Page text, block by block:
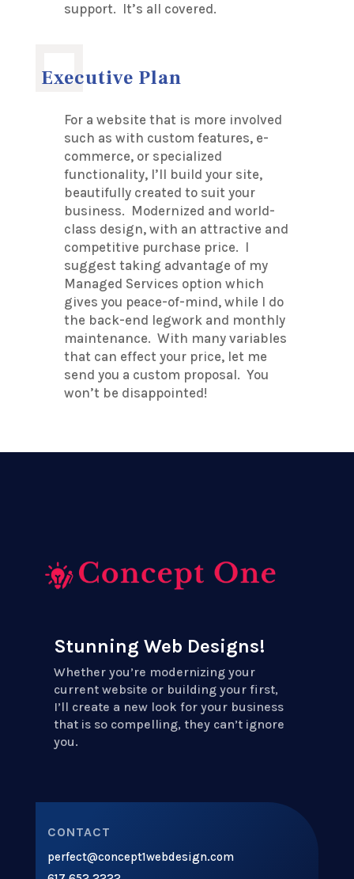
support. It’s all covered.
Executive Plan
For a website that is more involved
such as with custom features, e-
commerce, or specialized
functionality, I’ll build your site,
beautifully created to suit your
business. Modernized and world-
class design, with an attractive and
competitive purchase price. I
suggest taking advantage of my
Managed Services option which
gives you peace-of-mind, while I do
the back-end legwork and monthly
maintenance. With many variables
that can effect your price, let me
send you a custom proposal. You
won’t be disappointed!
Stunning Web Designs!
Whether you’re modernizing your
current website or building your first,
I’ll create a new look for your business
that is so compelling, they can’t ignore
you.
CONTACT
perfect@concept1webdesign.com